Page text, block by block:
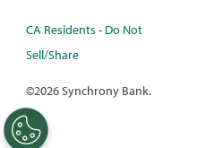
CA Residents - Do Not
Sell/Share
©2026 Synchrony Bank.